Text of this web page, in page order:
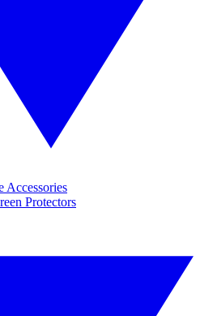
Accessories
Protectors